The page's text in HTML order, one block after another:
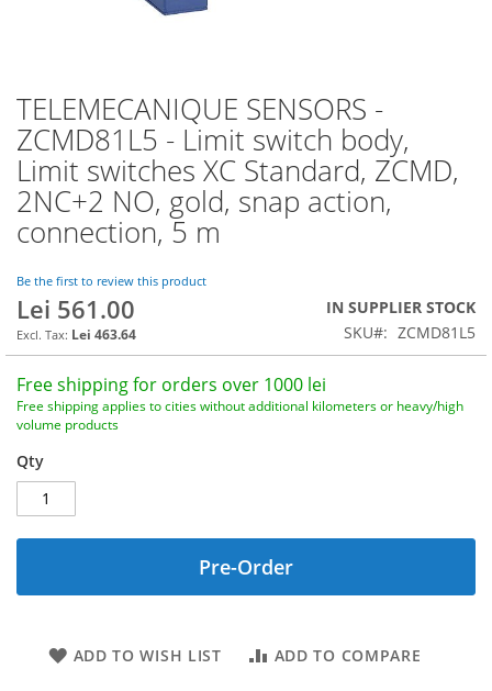
TELEMECANIQUE SENSORS -
ZCMD81L5 - Limit switch body,
Limit switches XC Standard, ZCMD,
2NC+2 NO, gold, snap action,
connection, 5 m
Be the first to review this product
Lei 561.00
Lei 463.64
IN SUPPLIER STOCK
SKU
ZCMD81L5
Free shipping for orders over 1000 lei
Free shipping applies to cities without additional kilometers or heavy/high
volume products
Qty
Pre-Order
ADD TO WISH LIST ADD TO COMPARE
Skip
to
the
beginning
of
the
images